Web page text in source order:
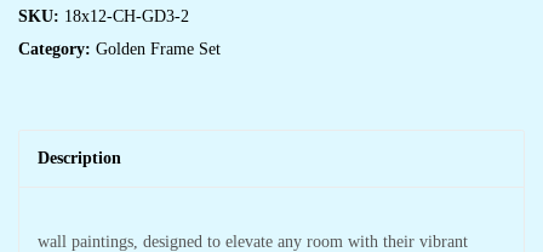
SKU: 18x12-CH-GD3-2
Category: Golden Frame Set
Description
wall paintings, designed to elevate any room with their vibrant